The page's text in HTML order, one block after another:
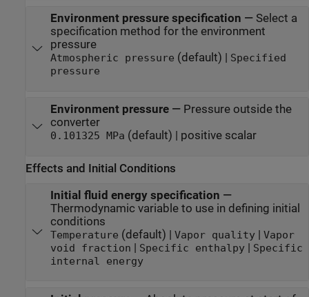
Environment pressure specification — Select a
specification method for the environment
pressure
Atmospheric pressure (default) | Specified
pressure
Environment pressure— Pressure outside the
converter
0.101325 MPa (default) | positive scalar
Effects and Initial Conditions
Initial fluid energy specification —
Thermodynamic variable to use in defining initial
conditions
Temperature (default) | Vapor quality| Vapor
void fraction | Specific enthalpy| Specific
internal energy